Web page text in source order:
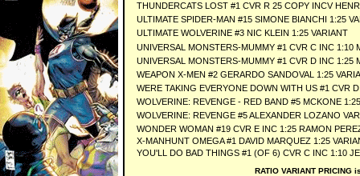
THUNDERCATS LOST #1 CVR R 25 COPY INCV
ULTIMATE SPIDER-MAN #15 SIMONE BIANCHI 1:25
ULTIMATE WOLVERINE #3 NIC KLEIN 1:25 VARIANT
UNIVERSAL MONSTERS-MUMMY #1 CVR C INC 1:10
UNIVERSAL MONSTERS-MUMMY #1 CVR D INC 1:25
WEAPON X-MEN #2 GERARDO SANDOVAL 1:25
WERE TAKING EVERYONE DOWN WITH US #1 CVR
WOLVERINE: REVENGE - RED BAND #5 MCKONE
WOLVERINE: REVENGE #5 ALEXANDER LOZANO
WONDER WOMAN #19 CVR E INC 1:25 RAMON
X-MANHUNT OMEGA #1 DAVID MARQUEZ 1:25
YOU'LL DO BAD THINGS #1 (OF 6) CVR C INC 1:10
RATIO VARIANT